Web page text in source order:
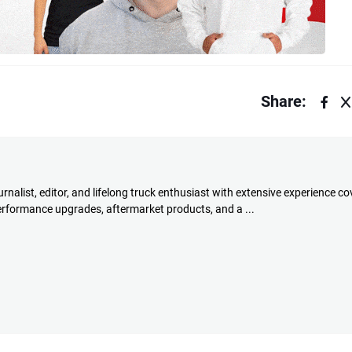
Share:
editor, and lifelong truck enthusiast with extensive experience
upgrades, aftermarket products, and a ...